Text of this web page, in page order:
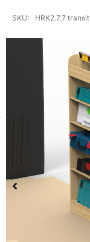
SKU: HRK2.7.7 transit